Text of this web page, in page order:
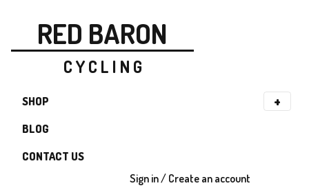
RED BARON
C Y C L I N G
SHOP
BLOG
CONTACT US
Sign in / Create an account